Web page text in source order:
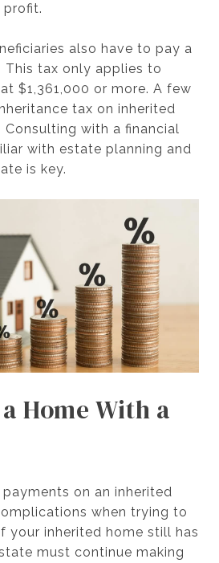
also have to pay a
tax only applies to
$1,361,000 or more. A few
tax on inherited
with a financial
with estate planning and
is key.
Home With a
on an inherited
when trying to
your inherited home still has
must continue making